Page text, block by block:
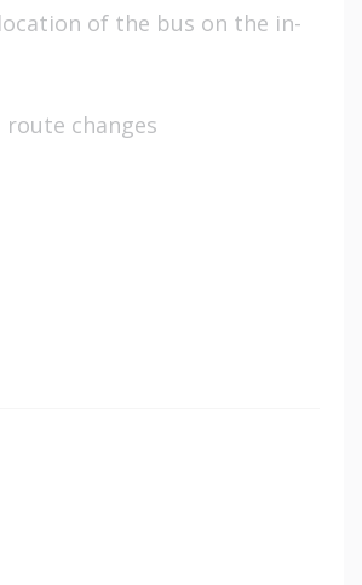
of the bus on the in-
route changes